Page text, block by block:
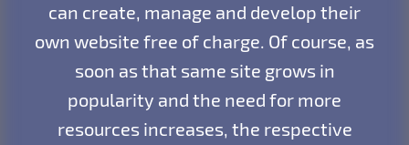
can create, manage and develop their
own website free of charge. Of course, as
soon as that same site grows in
popularity and the need for more
resources increases, the respective